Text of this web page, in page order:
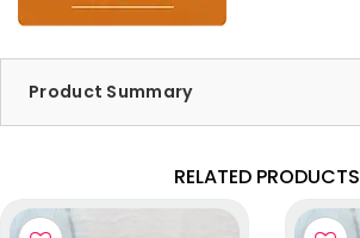
Product Summary
RELATED PRODUCTS